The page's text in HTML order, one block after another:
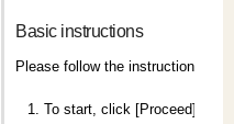
Basic instructions
Please follow the instructions in
To start, click [Proceed] to